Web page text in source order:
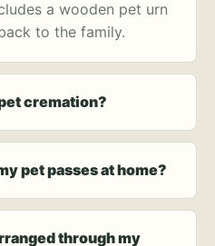
a wooden pet urn
to the family.
cremation?
pet passes at home?
through my